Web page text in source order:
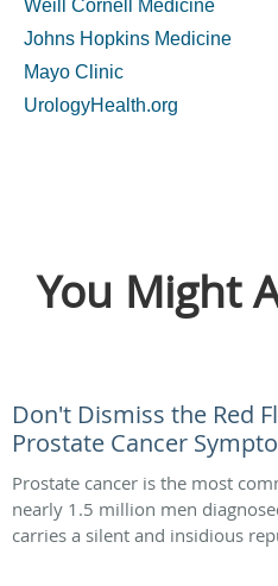
Weill Cornell Medicine
Johns Hopkins Medicine
Mayo Clinic
UrologyHealth.org
You Might
Don't Dismiss the Red
Prostate Cancer
Prostate cancer is the most
nearly 1.5 million men
carries a silent and insidious